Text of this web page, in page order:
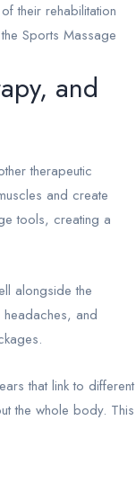
their rehabilitation
Sports Massage
and
therapeutic
and create
tools, creating a
alongside the
and
that link to different
the whole body. This